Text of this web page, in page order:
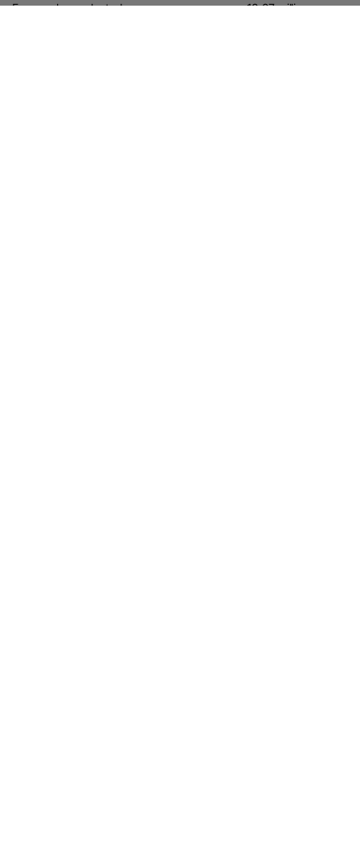
Farmers have planted summer-sown crops on 18.27 million